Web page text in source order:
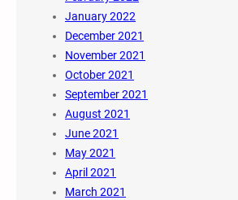
January 2022
December 2021
November 2021
October 2021
September 2021
August 2021
June 2021
May 2021
April 2021
March 2021